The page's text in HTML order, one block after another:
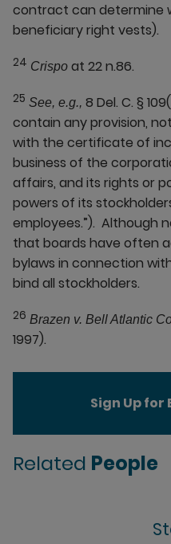
contract can determine
beneficiary right vests).
24 Crispo at 22 n.86.
25 See, e.g., 8 Del. C. §
contain any provision,
with the certificate of
business of the
affairs, and its rights or
powers of its
employees.”). Although
that boards have often
bylaws in connection
bind all stockholders.
26 Brazen v. Bell Atlantic
1997).
Sign Up for
Related People